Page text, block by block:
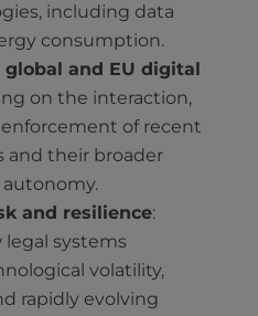
including data
consumption.
and EU digital
on the interaction,
of recent
and their broader
and resilience:
legal systems
volatility,
rapidly evolving